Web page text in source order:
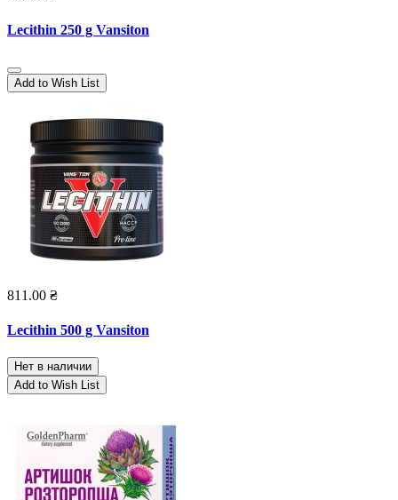
Lecithin 250 g Vansiton
Add to Wish List
811.00 ₴
Lecithin 500 g Vansiton
Нет в наличии
Add to Wish List